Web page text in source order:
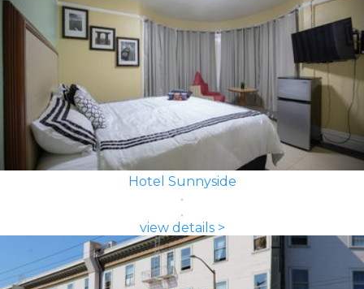
Hotel Sunnyside
view details >